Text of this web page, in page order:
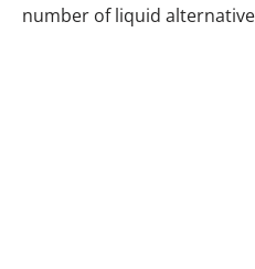
number of liquid